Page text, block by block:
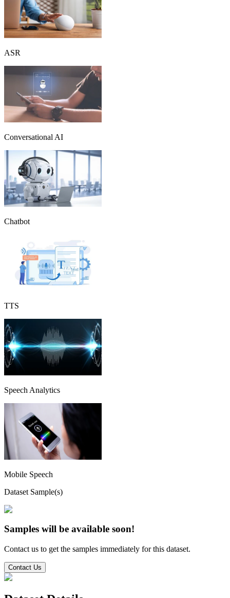
ASR
Conversational AI
Chatbot
TTS
Speech Analytics
Mobile Speech
Dataset Sample(s)
Samples will be available soon!
Contact us to get the samples immediately for this dataset.
Contact Us